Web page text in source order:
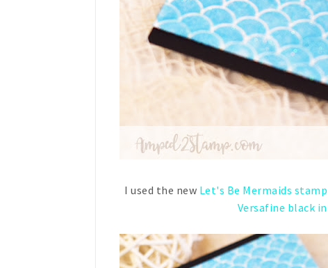
I used the new Let's Be Mermaids
Versafine black